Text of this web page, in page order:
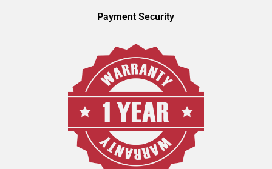
Payment Security